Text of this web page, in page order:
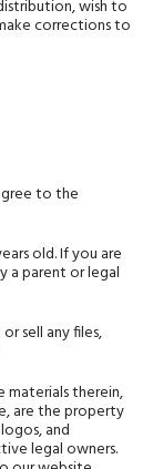
wish to
corrections to
to the
old. If you are
a parent or legal
sell any files,
materials therein,
are the property
and
legal owners.